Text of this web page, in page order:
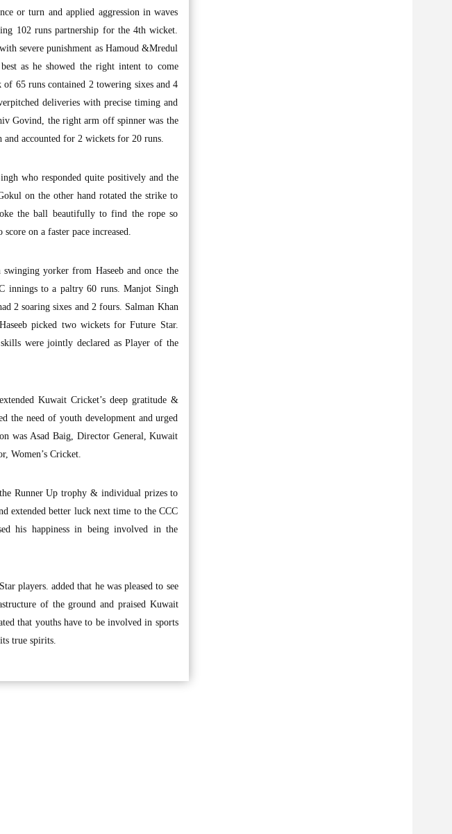
or turn and applied aggression in waves
102 runs partnership for the 4th wicket.
severe punishment as Hamoud &Mredul
as he showed the right intent to come
65 runs contained 2 towering sixes and 4
deliveries with precise timing and
Govind, the right arm off spinner was the
accounted for 2 wickets for 20 runs.
who responded quite positively and the
on the other hand rotated the strike to
the ball beautifully to find the rope so
on a faster pace increased.
yorker from Haseeb and once the
innings to a paltry 60 runs. Manjot Singh
2 soaring sixes and 2 fours. Salman Khan
picked two wickets for Future Star.
were jointly declared as Player of the
Kuwait Cricket’s deep gratitude &
the need of youth development and urged
was Asad Baig, Director General, Kuwait
Women’s Cricket.
the Runner Up trophy & individual prizes to
extended better luck next time to the CCC
his happiness in being involved in the
players. added that he was pleased to see
of the ground and praised Kuwait
that youths have to be involved in sports
true spirits.